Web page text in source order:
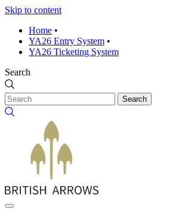
Skip to content
Home •
YA26 Entry System •
YA26 Ticketing System
Search
Search